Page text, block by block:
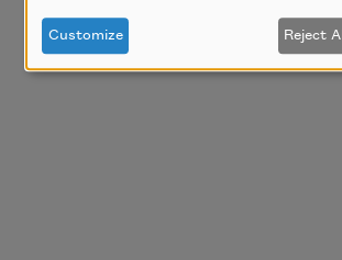
Customize Reject All